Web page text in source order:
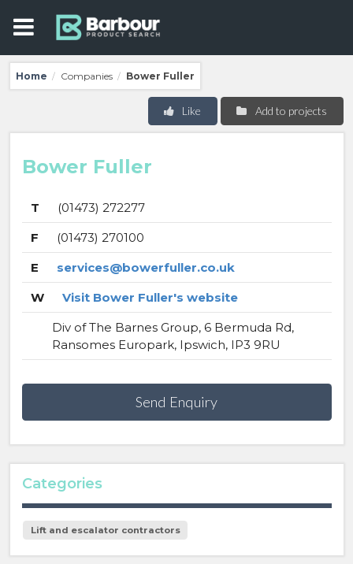
Home / Companies / Bower Fuller
Add to projects
Like
Bower Fuller
T
(01473) 272277
F
(01473) 270100
E
services@bowerfuller.co.uk
W
Visit Bower Fuller's website
Div of The Barnes Group, 6 Bermuda Rd,
Ransomes Europark, Ipswich, IP3 9RU
Send Enquiry
Categories
Lift and escalator contractors